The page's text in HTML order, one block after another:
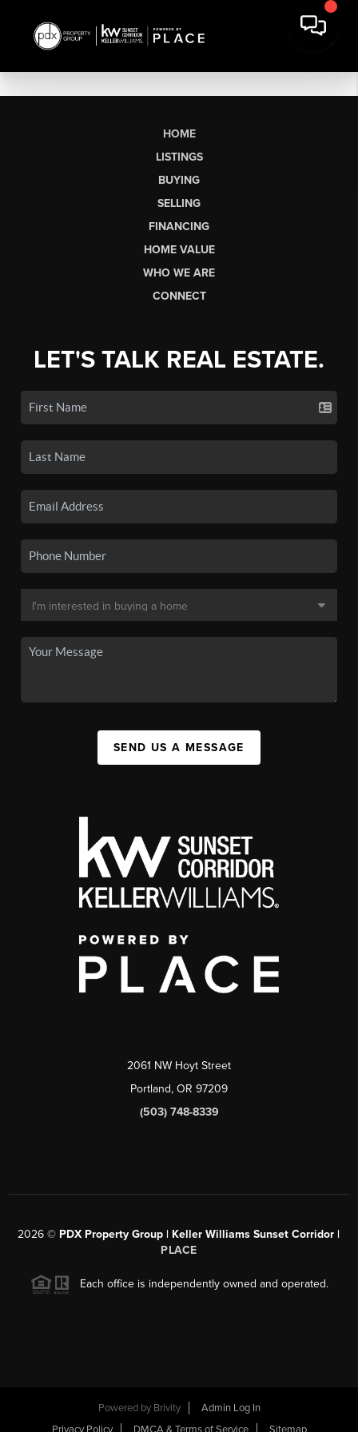
HOME
LISTINGS
BUYING
SELLING
FINANCING
HOME VALUE
WHO WE ARE
CONNECT
LET'S TALK REAL ESTATE.
SEND US A MESSAGE
2061 NW Hoyt Street
Portland, OR 97209
(503) 748-8339
2026 © PDX Property Group | Keller Williams Sunset Corridor |
PLACE
Each office is independently owned and operated.
Powered by Brivity
Admin Log In